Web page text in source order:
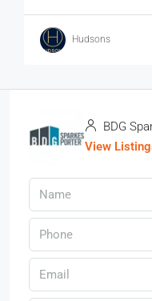
Hudsons
BDG
View